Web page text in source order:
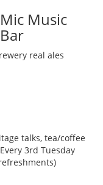
Music
real ales
talks, tea/coffee
3rd Tuesday